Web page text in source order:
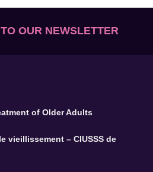
OUR NEWSLETTER
of Older Adults
vieillissement – CIUSSS de